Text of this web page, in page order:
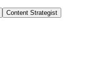
Content Strategist